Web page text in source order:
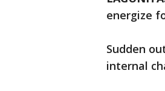
energize
Sudden
internal